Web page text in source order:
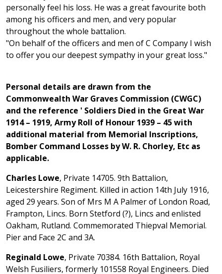
personally feel his loss. He was a great favourite both
among his officers and men, and very popular
throughout the whole battalion.
"On behalf of the officers and men of C Company I wish
to offer you our deepest sympathy in your great loss."
Personal details are drawn from the
Commonwealth War Graves Commission (CWGC)
and the reference ' Soldiers Died in the Great War
1914 – 1919, Army Roll of Honour 1939 – 45 with
additional material from Memorial Inscriptions,
Bomber Command Losses by W. R. Chorley, Etc as
applicable.
Charles Lowe, Private 14705. 9th Battalion,
Leicestershire Regiment. Killed in action 14th July 1916,
aged 29 years. Son of Mrs M A Palmer of London Road,
Frampton, Lincs. Born Stetford (?), Lincs and enlisted
Oakham, Rutland. Commemorated Thiepval Memorial.
Pier and Face 2C and 3A.
Reginald Lowe, Private 70384. 16th Battalion, Royal
Welsh Fusiliers, formerly 101558 Royal Engineers. Died